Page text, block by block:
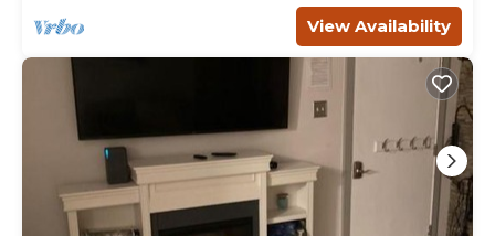
View Availability